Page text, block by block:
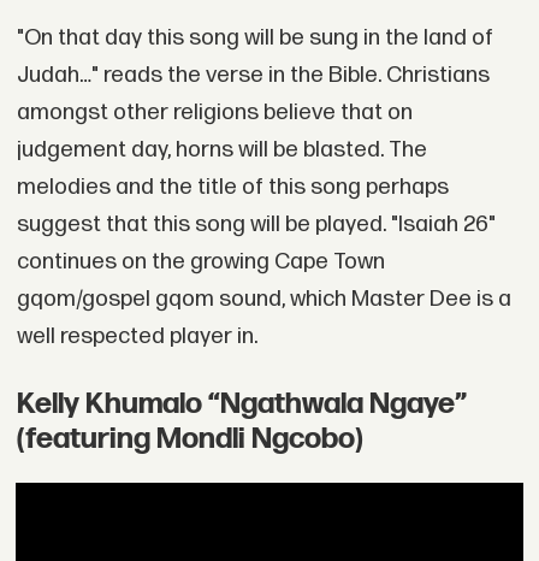
"On that day this song will be sung in the land of
Judah…" reads the verse in the Bible. Christians
amongst other religions believe that on
judgement day, horns will be blasted. The
melodies and the title of this song perhaps
suggest that this song will be played. "Isaiah 26"
continues on the growing Cape Town
gqom/gospel gqom sound, which Master Dee is a
well respected player in.
Kelly Khumalo “Ngathwala Ngaye”
(featuring Mondli Ngcobo)